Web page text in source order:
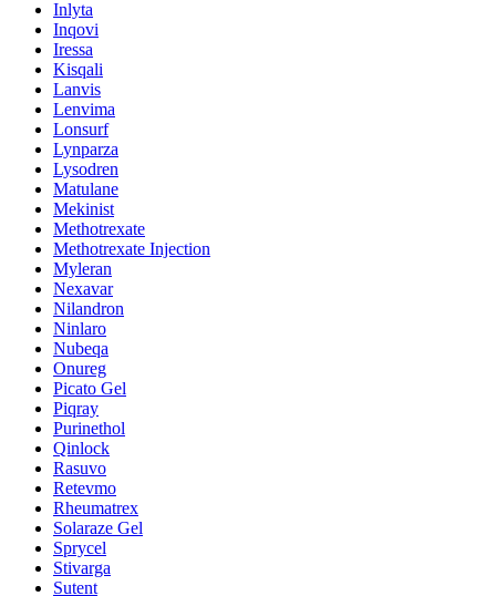
Inlyta
Inqovi
Iressa
Kisqali
Lanvis
Lenvima
Lonsurf
Lynparza
Lysodren
Matulane
Mekinist
Methotrexate
Methotrexate Injection
Myleran
Nexavar
Nilandron
Ninlaro
Nubeqa
Onureg
Picato Gel
Piqray
Purinethol
Qinlock
Rasuvo
Retevmo
Rheumatrex
Solaraze Gel
Sprycel
Stivarga
Sutent